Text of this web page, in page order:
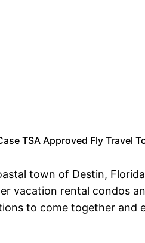
TSA Approved Fly Travel
town of Destin,
vacation rental condos
to come together and